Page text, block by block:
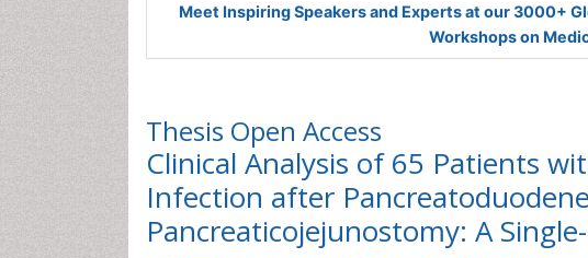
Meet Inspiring Speakers and Experts at our 3000+
Workshops on
Thesis Open Access
Clinical Analysis of 65 Patients
Infection after
Pancreaticojejunostomy: A